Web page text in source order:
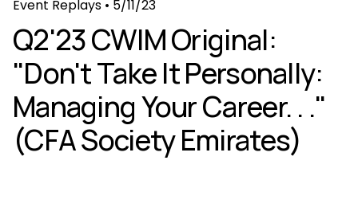
Event Replays • 5/11/23
Q2'23 CWIM Original:
"Don't Take It Personally:
Managing Your Career. . ."
(CFA Society Emirates)